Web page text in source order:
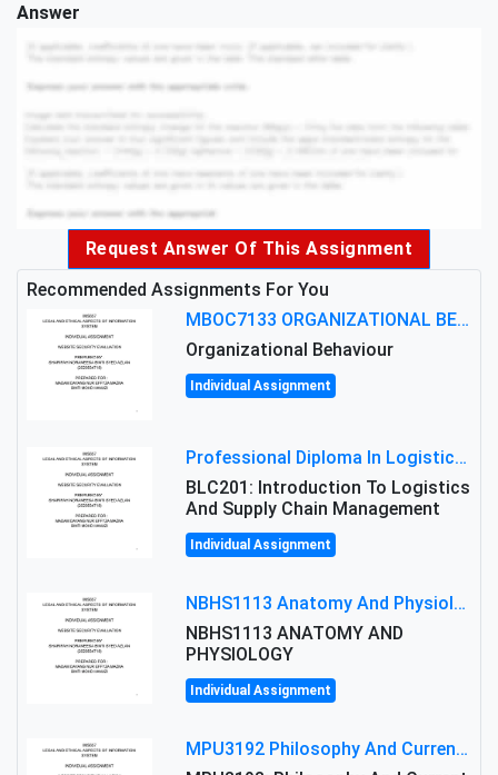
Answer
Request Answer Of This Assignment
Recommended Assignments For You
MBOC7133 ORGANIZATIONAL BEHAVIOUR LEVEL 7 ASSESSMENT: ANALYZING THE LEADERSHIP OF SIR ERNEST SHACKLETON'S
Organizational Behaviour
Individual Assignment
Professional Diploma In Logistics And Supply Chain Management Assignment: Principles And Practice Of Transport
BLC201: Introduction To Logistics
And Supply Chain Management
Individual Assignment
NBHS1113 Anatomy And Physiology Assigment: Anatomy And Physiology Of Cells And Tissues
NBHS1113 ANATOMY AND
PHYSIOLOGY
Individual Assignment
MPU3192 Philosophy And Current Issues Level: Short Semester Assignmment: Philosophy And Critical Thinking